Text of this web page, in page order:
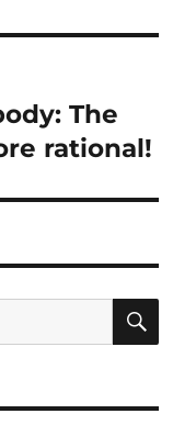
The
rational!